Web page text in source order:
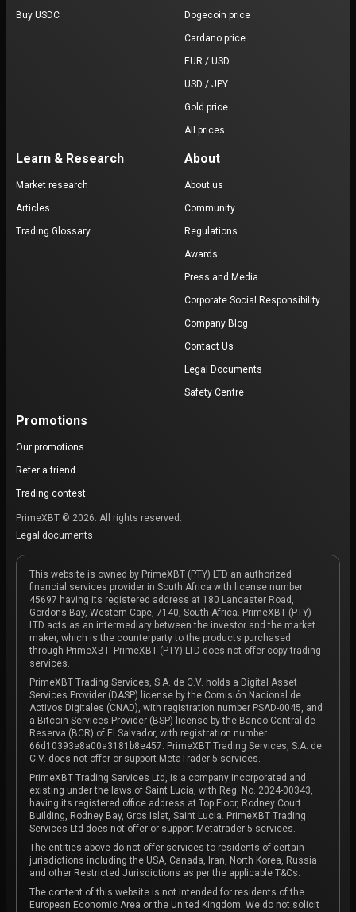
Buy USDC Dogecoin price
Cardano price
EUR / USD
USD / JPY
Gold price
All prices
Learn & Research
Market research
Articles
Trading Glossary
About
About us
Community
Regulations
Awards
Press and Media
Corporate Social Responsibility
Company Blog
Contact Us
Legal Documents
Safety Centre
Promotions
Our promotions
Refer a friend
Trading contest
PrimeXBT © 2026. All rights reserved.
Legal documents
This website is owned by PrimeXBT (PTY) LTD an authorized
financial services provider in South Africa with license number
45697 having its registered address at 180 Lancaster Road,
Gordons Bay, Western Cape, 7140, South Africa. PrimeXBT (PTY)
LTD acts as an intermediary between the investor and the market
maker, which is the counterparty to the products purchased
through PrimeXBT. PrimeXBT (PTY) LTD does not offer copy trading
services.
PrimeXBT Trading Services, S.A. de C.V. holds a Digital Asset
Services Provider (DASP) license by the Comisión Nacional de
Activos Digitales (CNAD), with registration number PSAD-0045, and
a Bitcoin Services Provider (BSP) license by the Banco Central de
Reserva (BCR) of El Salvador, with registration number
66d10393e8a00a3181b8e457. PrimeXBT Trading Services, S.A. de
C.V. does not offer or support MetaTrader 5 services.
PrimeXBT Trading Services Ltd, is a company incorporated and
existing under the laws of Saint Lucia, with Reg. No. 2024-00343,
having its registered office address at Top Floor, Rodney Court
Building, Rodney Bay, Gros Islet, Saint Lucia. PrimeXBT Trading
Services Ltd does not offer or support Metatrader 5 services.
The entities above do not offer services to residents of certain
jurisdictions including the USA, Canada, Iran, North Korea, Russia
and other Restricted Jurisdictions as per the applicable T&Cs.
The content of this website is not intended for residents of the
European Economic Area or the United Kingdom. We do not solicit